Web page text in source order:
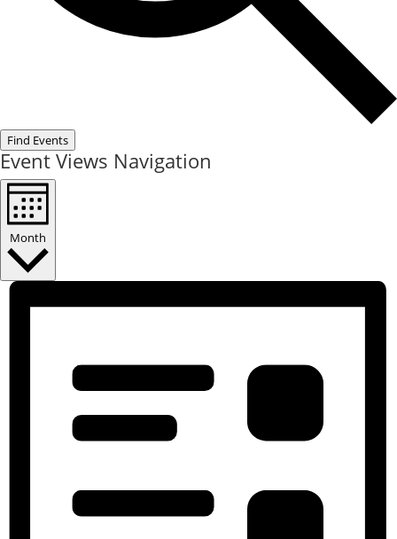
Find Events
Event Views Navigation
Month